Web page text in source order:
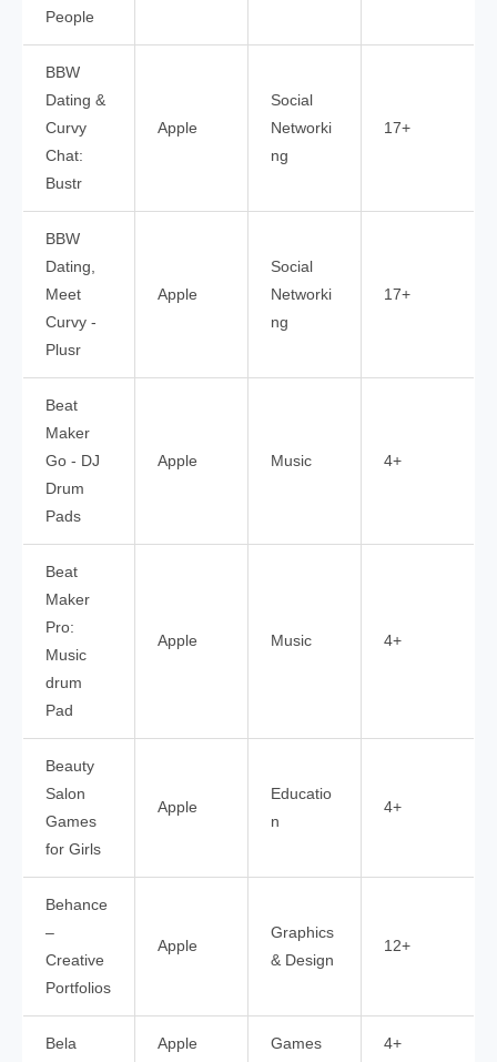
People
BBW
Dating &
Curvy
Chat:
Bustr
Apple
Social
Networki
ng
17+
BBW
Dating,
Meet
Curvy -
Plusr
Apple
Social
Networki
ng
17+
Beat
Maker
Go - DJ
Drum
Pads
Apple Music 4+
Beat
Maker
Pro:
Music
drum
Pad
Apple Music 4+
Beauty
Salon
Games
for Girls
Apple
Educatio
n
4+
Behance
–
Creative
Portfolios
Apple
Graphics
& Design
12+
Bela Apple Games 4+